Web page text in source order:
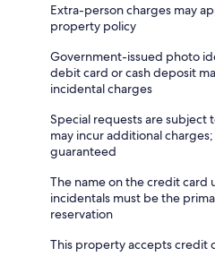
Extra-person charges may
property policy
Government-issued photo
debit card or cash deposit
incidental charges
Special requests are subject
may incur additional
guaranteed
The name on the credit card
incidentals must be the
reservation
This property accepts credit